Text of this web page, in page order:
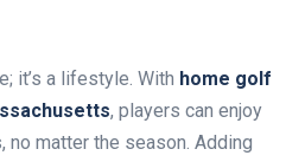
it’s a lifestyle. With home golf
, players can enjoy
matter the season. Adding